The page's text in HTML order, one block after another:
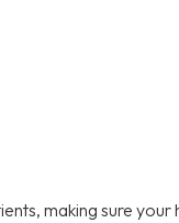
making sure your